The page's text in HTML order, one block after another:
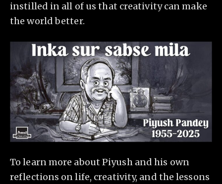
instilled in all of us that creativity can make
the world better.
To learn more about Piyush and his own
reflections on life, creativity, and the lessons